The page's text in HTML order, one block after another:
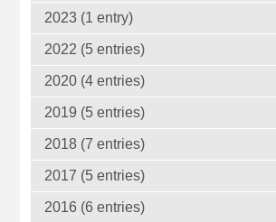
2023 (1 entry)
2022 (5 entries)
2020 (4 entries)
2019 (5 entries)
2018 (7 entries)
2017 (5 entries)
2016 (6 entries)